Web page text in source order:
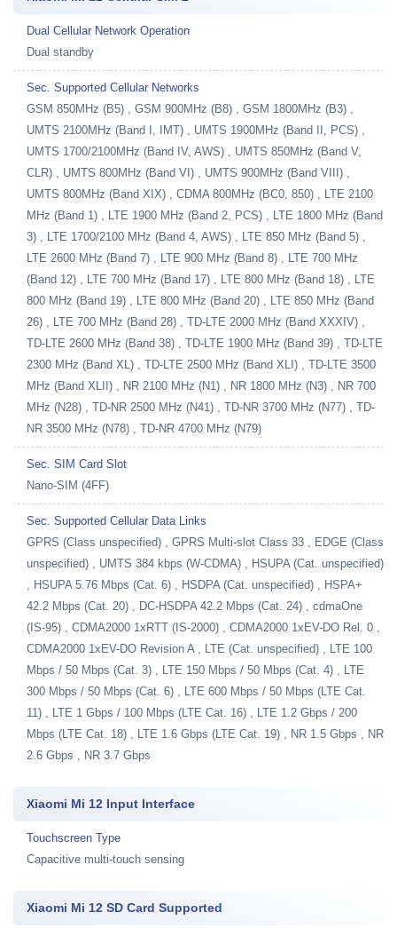
Dual Cellular Network Operation
Dual standby
Sec. Supported Cellular Networks
GSM 850MHz (B5) , GSM 900MHz (B8) , GSM 1800MHz (B3) ,
UMTS 2100MHz (Band I, IMT) , UMTS 1900MHz (Band II, PCS) ,
UMTS 1700/2100MHz (Band IV, AWS) , UMTS 850MHz (Band V,
CLR) , UMTS 800MHz (Band VI) , UMTS 900MHz (Band VIII) ,
UMTS 800MHz (Band XIX) , CDMA 800MHz (BC0, 850) , LTE 2100
MHz (Band 1) , LTE 1900 MHz (Band 2, PCS) , LTE 1800 MHz (Band
3) , LTE 1700/2100 MHz (Band 4, AWS) , LTE 850 MHz (Band 5) ,
LTE 2600 MHz (Band 7) , LTE 900 MHz (Band 8) , LTE 700 MHz
(Band 12) , LTE 700 MHz (Band 17) , LTE 800 MHz (Band 18) , LTE
800 MHz (Band 19) , LTE 800 MHz (Band 20) , LTE 850 MHz (Band
26) , LTE 700 MHz (Band 28) , TD-LTE 2000 MHz (Band XXXIV) ,
TD-LTE 2600 MHz (Band 38) , TD-LTE 1900 MHz (Band 39) , TD-LTE
2300 MHz (Band XL) , TD-LTE 2500 MHz (Band XLI) , TD-LTE 3500
MHz (Band XLII) , NR 2100 MHz (N1) , NR 1800 MHz (N3) , NR 700
MHz (N28) , TD-NR 2500 MHz (N41) , TD-NR 3700 MHz (N77) , TD-
NR 3500 MHz (N78) , TD-NR 4700 MHz (N79)
Sec. SIM Card Slot
Nano-SIM (4FF)
Sec. Supported Cellular Data Links
GPRS (Class unspecified) , GPRS Multi-slot Class 33 , EDGE (Class
unspecified) , UMTS 384 kbps (W-CDMA) , HSUPA (Cat. unspecified)
, HSUPA 5.76 Mbps (Cat. 6) , HSDPA (Cat. unspecified) , HSPA+
42.2 Mbps (Cat. 20) , DC-HSDPA 42.2 Mbps (Cat. 24) , cdmaOne
(IS-95) , CDMA2000 1xRTT (IS-2000) , CDMA2000 1xEV-DO Rel. 0 ,
CDMA2000 1xEV-DO Revision A , LTE (Cat. unspecified) , LTE 100
Mbps / 50 Mbps (Cat. 3) , LTE 150 Mbps / 50 Mbps (Cat. 4) , LTE
300 Mbps / 50 Mbps (Cat. 6) , LTE 600 Mbps / 50 Mbps (LTE Cat.
11) , LTE 1 Gbps / 100 Mbps (LTE Cat. 16) , LTE 1.2 Gbps / 200
Mbps (LTE Cat. 18) , LTE 1.6 Gbps (LTE Cat. 19) , NR 1.5 Gbps , NR
2.6 Gbps , NR 3.7 Gbps
Xiaomi Mi 12 Input Interface
Touchscreen Type
Capacitive multi-touch sensing
Xiaomi Mi 12 SD Card Supported